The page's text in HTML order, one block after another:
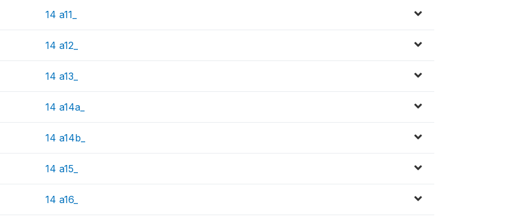
14 a11_
14 a12_
14 a13_
14 a14a_
14 a14b_
14 a15_
14 a16_